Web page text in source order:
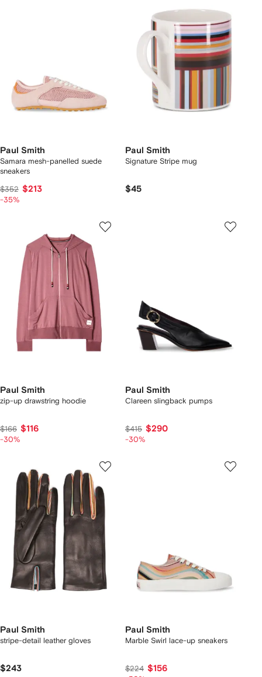
Paul Smith
Samara mesh-panelled suede
sneakers
$352 $213
-35%
Paul Smith
Signature Stripe mug
$45
Paul Smith
zip-up drawstring hoodie
$166 $116
-30%
Paul Smith
Clareen slingback pumps
$415 $290
-30%
Paul Smith
stripe-detail leather gloves
$243
Paul Smith
Marble Swirl lace-up sneakers
$224 $156